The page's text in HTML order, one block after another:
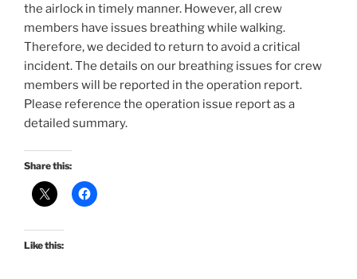
the airlock in timely manner. However, all crew
members have issues breathing while walking.
Therefore, we decided to return to avoid a critical
incident. The details on our breathing issues for crew
members will be reported in the operation report.
Please reference the operation issue report as a
detailed summary.
Share this:
Like this: